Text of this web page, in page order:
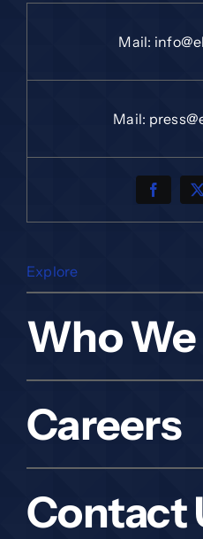
Mail:
Mail:
Explore
Who
Careers
Contact